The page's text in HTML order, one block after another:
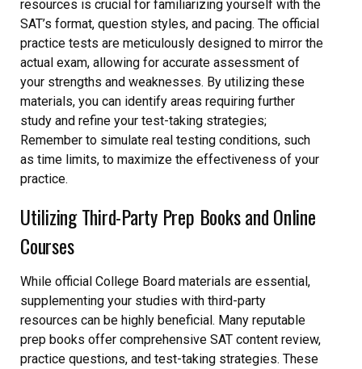
resources is crucial for familiarizing yourself with the
SAT’s format, question styles, and pacing. The official
practice tests are meticulously designed to mirror the
actual exam, allowing for accurate assessment of
your strengths and weaknesses. By utilizing these
materials, you can identify areas requiring further
study and refine your test-taking strategies;
Remember to simulate real testing conditions, such
as time limits, to maximize the effectiveness of your
practice.
Utilizing Third-Party Prep Books and Online
Courses
While official College Board materials are essential,
supplementing your studies with third-party
resources can be highly beneficial. Many reputable
prep books offer comprehensive SAT content review,
practice questions, and test-taking strategies. These